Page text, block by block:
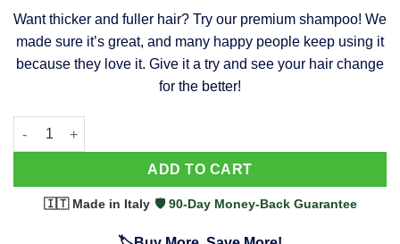
was:
$39.99.
is:
$37.99.
Want thicker and fuller hair? Try our premium shampoo! We
made sure it’s great, and many happy people keep using it
because they love it. Give it a try and see your hair change
for the better!
63 Shampoo - Clinically Proven, Stops Hair Loss, Promotes
ADD TO CART
🇮🇹 Made in Italy·🛡️ 90-Day Money-Back Guarantee